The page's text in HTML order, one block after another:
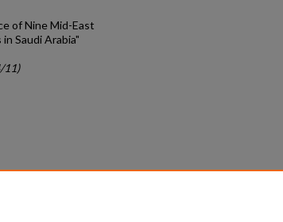
of Nine Mid-East
Saudi Arabia"
11)